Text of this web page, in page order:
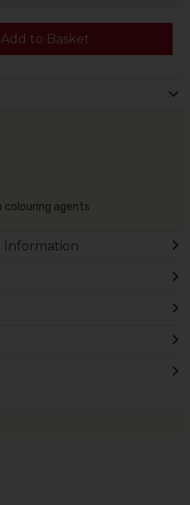
Add to Basket
colouring agents
Information